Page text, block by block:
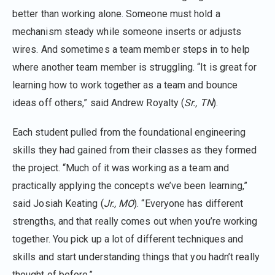
better than working alone. Someone must hold a
mechanism steady while someone inserts or adjusts
wires. And sometimes a team member steps in to help
where another team member is struggling. “It is great for
learning how to work together as a team and bounce
ideas off others,” said Andrew Royalty (Sr., TN).
Each student pulled from the foundational engineering
skills they had gained from their classes as they formed
the project. “Much of it was working as a team and
practically applying the concepts we’ve been learning,”
said Josiah Keating (Jr., MO). “Everyone has different
strengths, and that really comes out when you’re working
together. You pick up a lot of different techniques and
skills and start understanding things that you hadn’t really